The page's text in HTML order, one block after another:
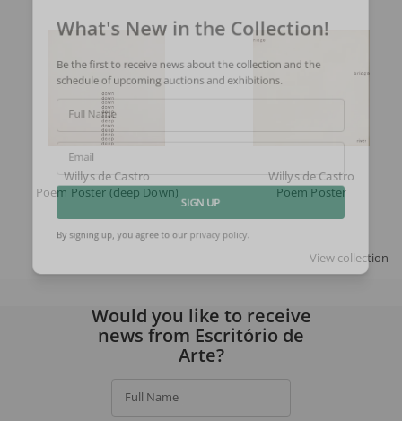
Willys de Castro
Poem Poster (deep Down)
Willys de Castro
Poem Poster
View collection
What's New in the Collection!
Be the first to receive news about the collection and the
schedule of upcoming auctions and exhibitions.
Full Name
SIGN UP
Would you like to receive
news from Escritório de
Arte?
Full Name